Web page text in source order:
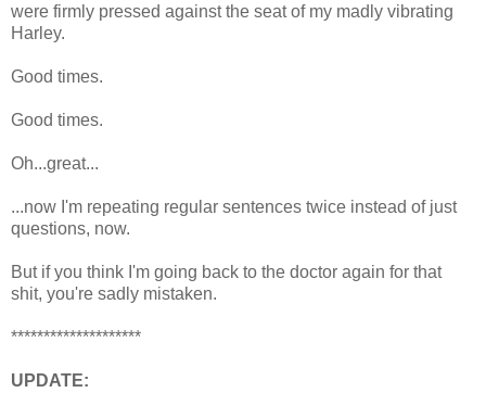
were firmly pressed against the seat of my madly vibrating
Harley.
Good times.
Good times.
Oh...great...
...now I'm repeating regular sentences twice instead of just
questions, now.
But if you think I'm going back to the doctor again for that
shit, you're sadly mistaken.
********************
UPDATE: